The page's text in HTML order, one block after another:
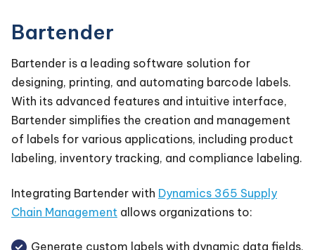
Bartender
Bartender is a leading software solution for
designing, printing, and automating barcode labels.
With its advanced features and intuitive interface,
Bartender simplifies the creation and management
of labels for various applications, including product
labeling, inventory tracking, and compliance labeling.
Integrating Bartender with Dynamics 365 Supply
Chain Management allows organizations to:
Generate custom labels with dynamic data fields,